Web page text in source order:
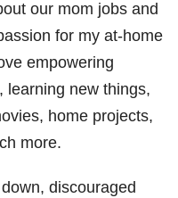
our mom jobs and
for my at-home
empowering
learning new things,
home projects,
more.
discouraged